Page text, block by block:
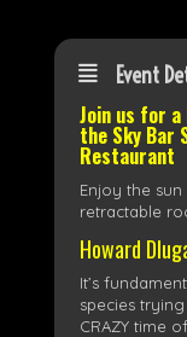
Event
Join us for a
the Sky Bar
Restaurant
Enjoy the
retractable
Howard
It’s
species
CRAZY time